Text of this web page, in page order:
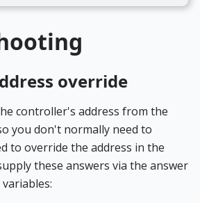
override
controller's address from the
you don't normally need to
to override the address in the
these answers via the answer